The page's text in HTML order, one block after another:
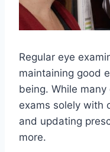
Regular eye
maintaining good
being. While
exams solely with
and updating
more.